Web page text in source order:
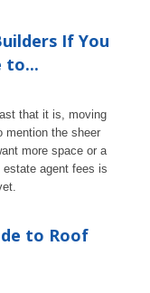
If You
to...
that it is, moving
mention the sheer
more space or a
agent fees is
to Roof